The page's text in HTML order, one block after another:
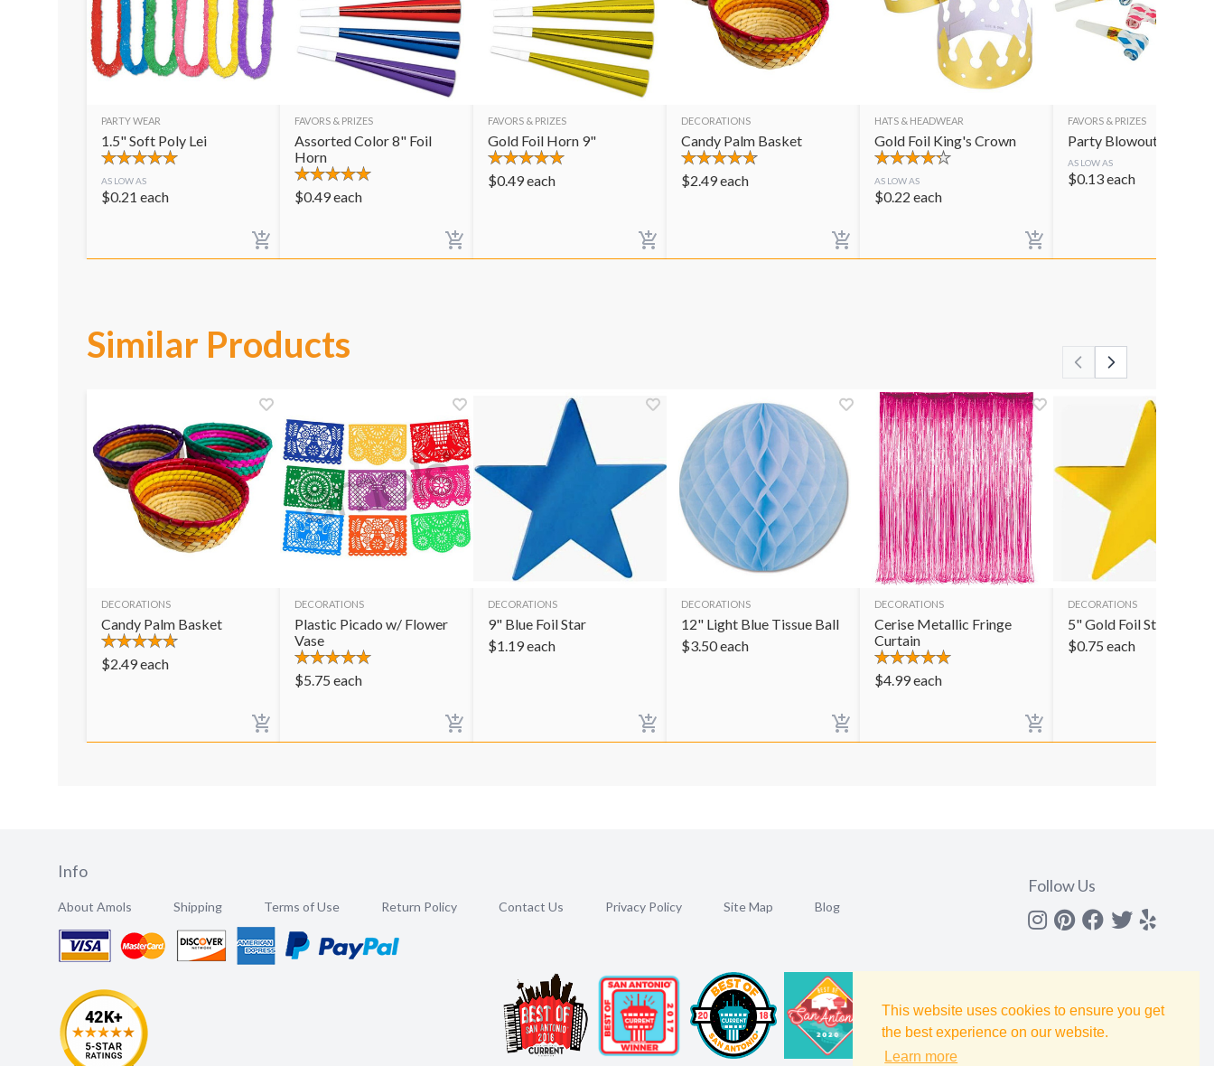
This website uses cookies to ensure you get
the best experience on our website.
Learn more
PARTY WEAR
1.5" Soft Poly Lei
AS LOW AS
$0.21 each
FAVORS & PRIZES
Assorted Color 8" Foil
Horn
$0.49each
FAVORS & PRIZES
Gold Foil Horn 9"
$0.49each
DECORATIONS
Candy Palm Basket
$2.49each
HATS & HEADWEAR
Gold Foil King's Crown
AS LOW AS
$0.22 each
FAVORS & PRIZES
Party Blowouts
AS LOW AS
$0.13each
Similar Products
DECORATIONS
Candy Palm Basket
$2.49each
DECORATIONS
Plastic Picado w/ Flower
Vase
$5.75 each
DECORATIONS
9" Blue Foil Star
$1.19each
DECORATIONS
12" Light Blue Tissue Ball
$3.50each
DECORATIONS
Cerise Metallic Fringe
Curtain
$4.99each
DECORATIONS
5" Gold Foil Star
$0.75 each
Info
About Amols Shipping Terms of Use Return Policy Contact Us Privacy Policy Site Map Blog
Follow Us
Instagram
Pinterest
Facebook
Twitter
yelp